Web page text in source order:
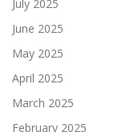
July 2025
June 2025
May 2025
April 2025
March 2025
February 2025